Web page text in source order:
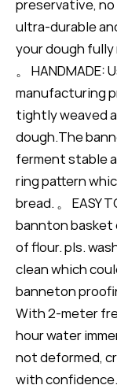
preservative, no
ultra-durable
your dough fully
。 HANDMADE:
manufacturing
tightly weaved
dough.The
ferment stable
ring pattern
bread. 。 EASY
bannton
of flour. pls.
clean which
banneton
With 2-meter
hour water
not deformed,
with